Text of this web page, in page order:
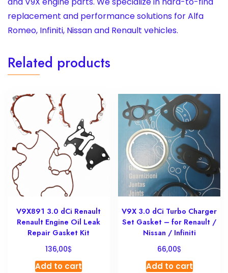
replacement and performance solutions for Alfa
Romeo, Infiniti, Nissan and Renault vehicles.
Related products
V9X891 3.0 dCi Renault
Renault Engine Oil Leak
Repair Gasket Kit
136,00$
Add to cart
V9X 3.0 dCi Turbo Charger
Set Gasket – for Renault /
Nissan / Infiniti
66,00$
Add to cart